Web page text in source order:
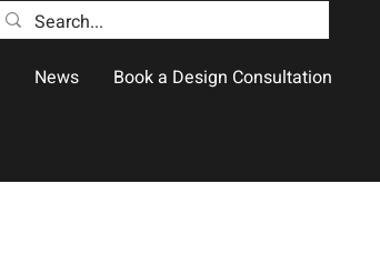
News Book a Design Consultation